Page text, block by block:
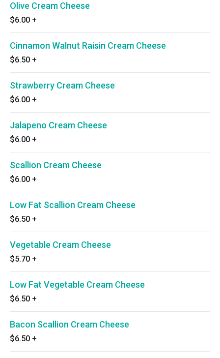
Olive Cream Cheese
$6.00 +
Cinnamon Walnut Raisin Cream Cheese
$6.50 +
Strawberry Cream Cheese
$6.00 +
Jalapeno Cream Cheese
$6.00 +
Scallion Cream Cheese
$6.00 +
Low Fat Scallion Cream Cheese
$6.50 +
Vegetable Cream Cheese
$5.70 +
Low Fat Vegetable Cream Cheese
$6.50 +
Bacon Scallion Cream Cheese
$6.50 +